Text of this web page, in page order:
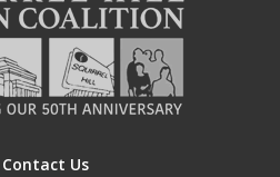
Contact Us